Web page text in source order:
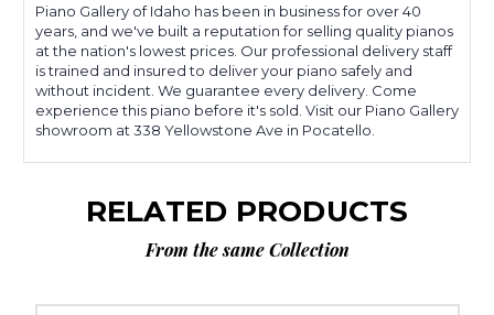
Piano Gallery of Idaho has been in business for over 40
years, and we've built a reputation for selling quality pianos
at the nation's lowest prices. Our professional delivery staff
is trained and insured to deliver your piano safely and
without incident. We guarantee every delivery. Come
experience this piano before it's sold. Visit our Piano Gallery
showroom at 338 Yellowstone Ave in Pocatello.
RELATED PRODUCTS
From the same Collection